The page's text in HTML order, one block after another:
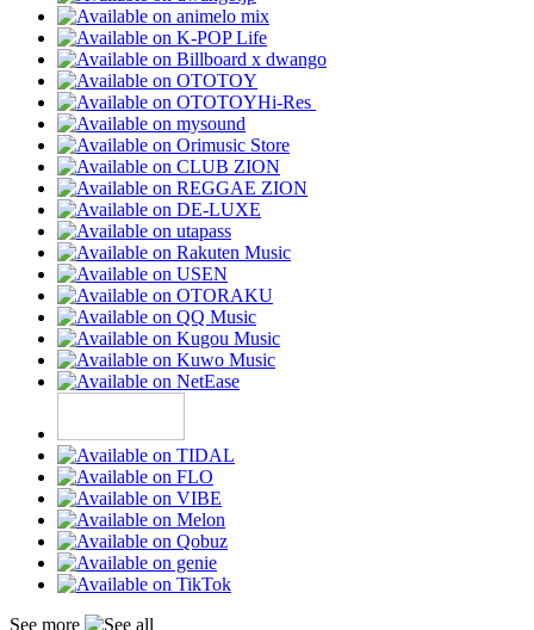
Hi-Res
See more